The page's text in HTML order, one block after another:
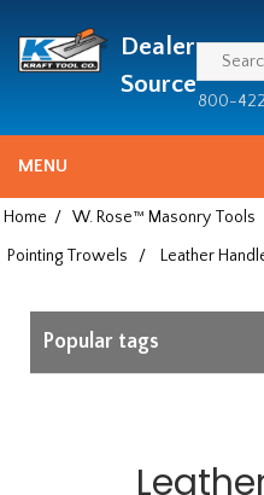
since
1981
Dealer
Source
800-
MENU
Home / W. Rose™ Masonry Tools
Pointing Trowels
/ Leather
Popular tags